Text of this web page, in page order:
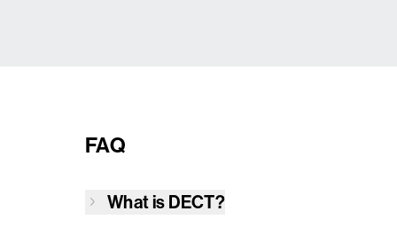
FAQ
What is DECT?